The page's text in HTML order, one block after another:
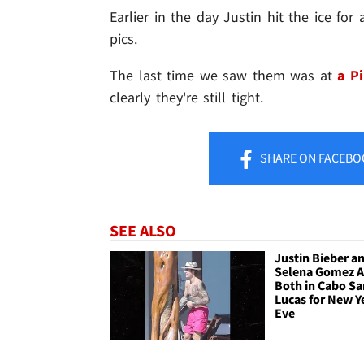
Earlier in the day Justin hit the ice for
pics.
The last time we saw them was ata
clearly they're still tight.
SHAREON
SEE ALSO
Justin Bieber
Selena Gomez
Both in Cabo
Lucas for New
Eve